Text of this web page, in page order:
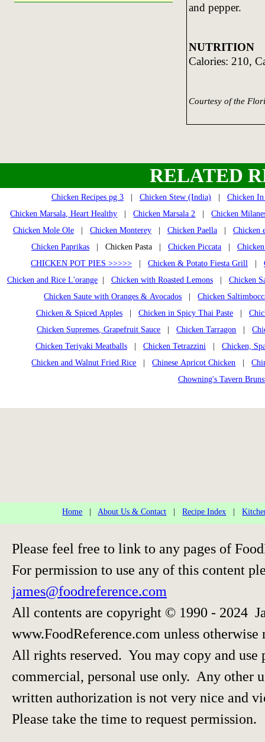
and pepper.
NUTRITION
Calories: 210,
Courtesy of the
RELATED
Chicken Recipes pg 3 Chicken Stew (India)
Chicken
Chicken Marsala, Heart Healthy |Chicken Marsala 2 |Chicken
Chicken Mole Ole
Chicken Monterey Chicken Paella
Chicken
Chicken Paprikas | Chicken Pasta | Chicken Piccata
CHICKEN POT PIES >>>>>
Chicken & Potato Fiesta Grill
Chicken and Rice L'orange
Chicken with Roasted Lemons
Chicken
Chicken Saute with Oranges & Avocados |Chicken
Chicken & Spiced Apples
Chicken in Spicy Thai Paste
Chicken Supremes, Grapefruit Sauce |Chicken Tarragon |
Chicken Teriyaki Meatballs
Chicken Tetrazzini
Chicken,
Chicken and Walnut Fried Rice |Chinese Apricot Chicken |
Chowning's Tavern
Home About Us & Contact |Recipe Index |
Please feel free to link to any pages of
For permission to use any of this content
james@foodreference.com
All contents are copyright © 1990 - 2024
www.FoodReference.com unless otherwise
All rights reserved. You may copy and
commercial, personal use only. Any other
written authorization is not very nice and
Please take the time to request permission.